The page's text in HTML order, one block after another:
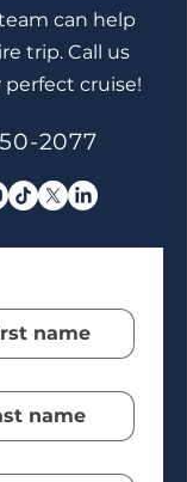
can help
trip. Call us
cruise!
2077